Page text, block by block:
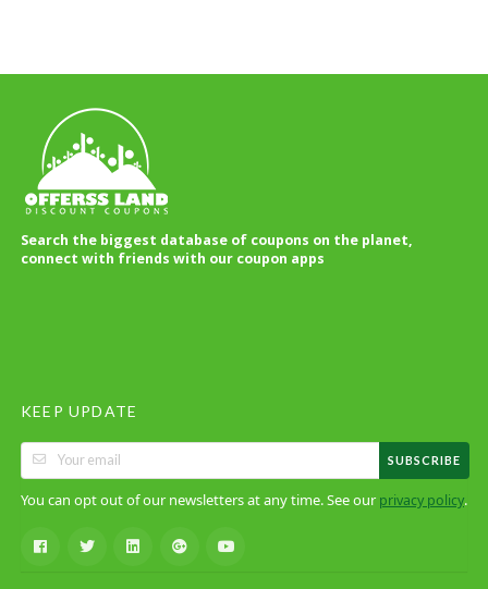
Search the biggest database of coupons on the planet,
connect with friends with our coupon apps
KEEP UPDATE
SUBSCRIBE
You can opt out of our newsletters at any time. See our privacy policy.